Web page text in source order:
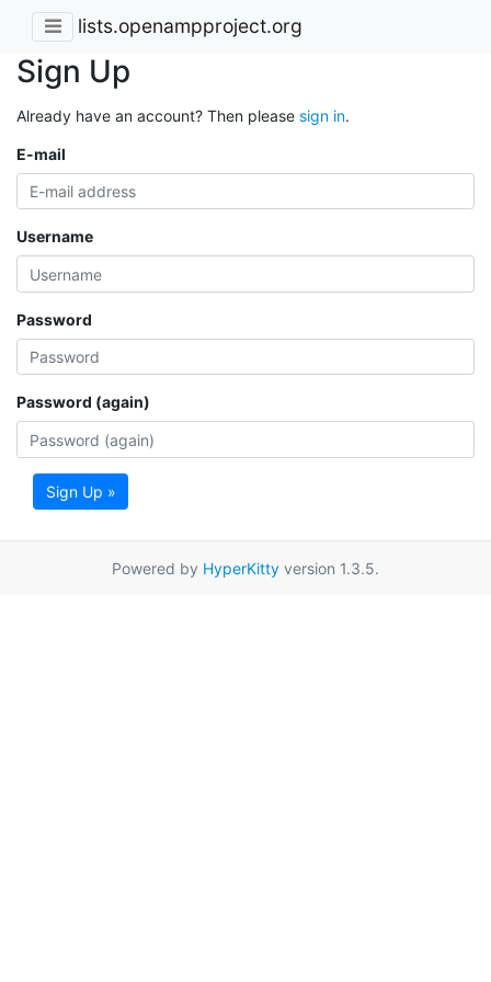
lists.openampproject.org
Sign Up
Already have an account? Then please sign in.
E-mail
Username
Password
Password (again)
Sign Up »
Powered by HyperKitty version 1.3.5.